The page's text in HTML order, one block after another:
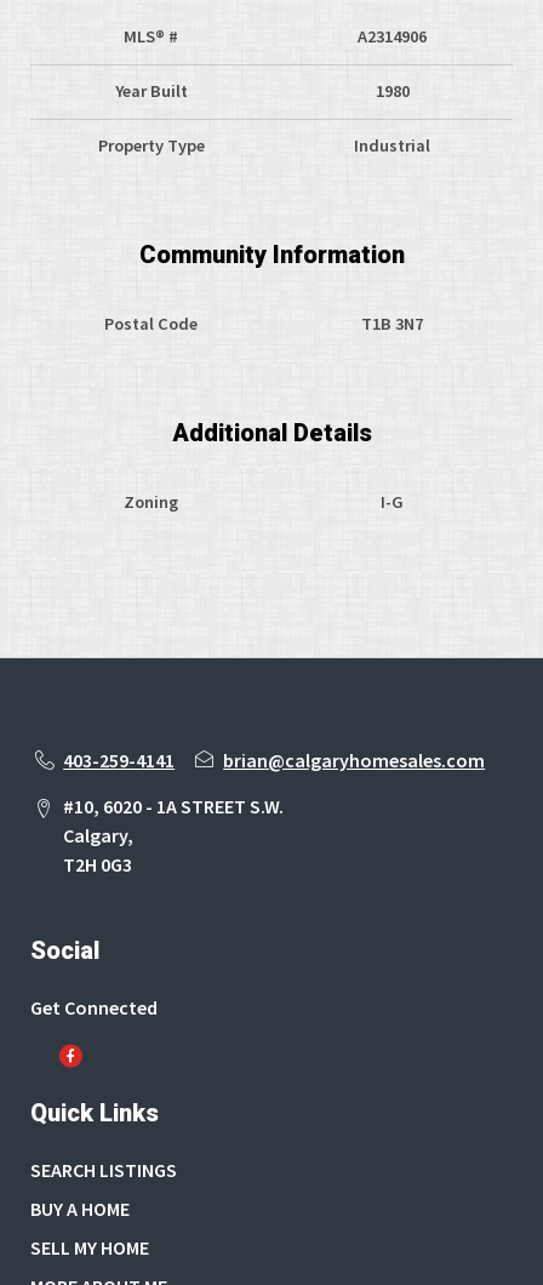
MLS® # A2314906
Year Built 1980
Property Type Industrial
Community Information
Postal Code T1B 3N7
Additional Details
Zoning I-G
403-259-4141
brian@calgaryhomesales.com
#10, 6020 - 1A STREET S.W.
Calgary,
T2H 0G3
Social
Get Connected
Quick Links
SEARCH LISTINGS
BUY A HOME
SELL MY HOME